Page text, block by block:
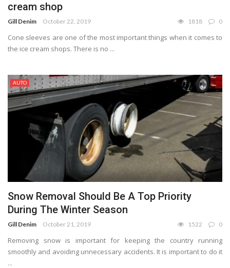
cream shop
Gill Denim October 22, 2019 1818 0
Cone sleeves are one of the most important things when it comes to
the ice cream shops. There is no ...
AUTO
Snow Removal Should Be A Top Priority
During The Winter Season
Gill Denim October 21, 2019 1522 0
Removing snow is important for keeping the country running
smoothly and avoiding unnecessary accidents. It is important to do it
...